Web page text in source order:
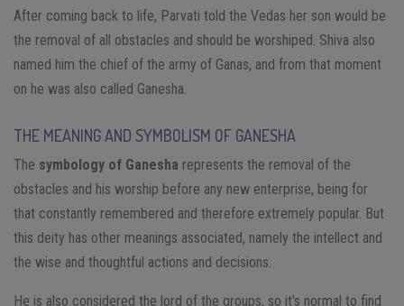
After coming back to life, Parvati told the Vedas her son would be
the removal of all obstacles and should be worshiped. Shiva also
named him the chief of the army of Ganas, and from that moment
on he was also called Ganesha.
THE MEANING AND SYMBOLISM OF GANESHA
The symbology of Ganesha represents the removal of the
obstacles and his worship before any new enterprise, being for
that constantly remembered and therefore extremely popular. But
this deity has other meanings associated, namely the intellect and
the wise and thoughtful actions and decisions.
He is also considered the lord of the groups, so it’s normal to find